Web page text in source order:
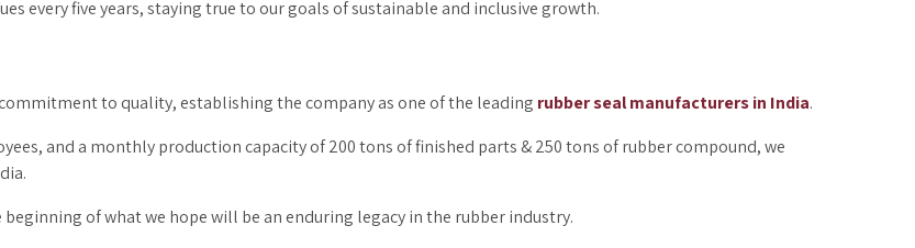
every five years, staying true to our goals of sustainable and inclusive growth.
to quality, establishing the company as one of the leading rubber seal manufacturers in India.
and a monthly production capacity of 200 tons of finished parts & 250 tons of rubber compound, we
of what we hope will be an enduring legacy in the rubber industry.